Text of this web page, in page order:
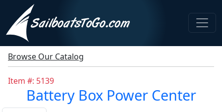
Browse Our Catalog
Item #: 5139
Battery Box Power Center